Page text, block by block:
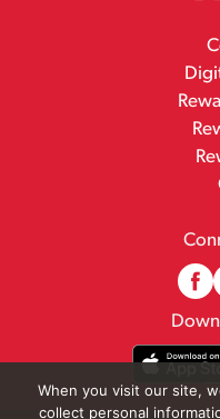
When you visit our site,
collect personal